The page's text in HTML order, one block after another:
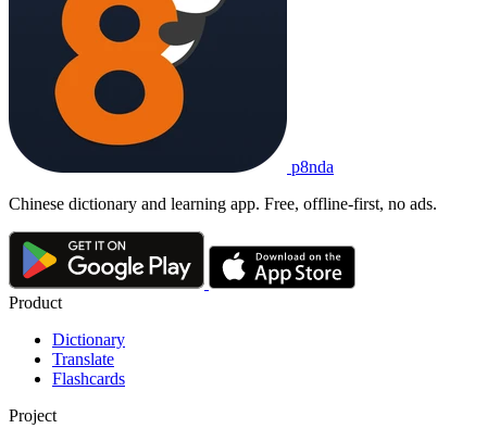
p8nda
Chinese dictionary and learning app. Free, offline-first, no ads.
Product
Dictionary
Translate
Flashcards
Project